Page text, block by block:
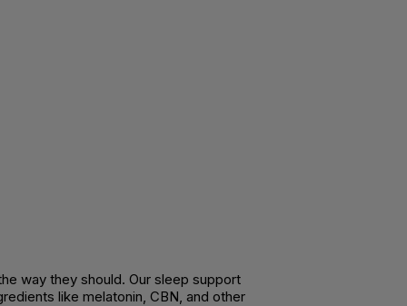
way they should. Our sleep support
like melatonin, CBN, and other